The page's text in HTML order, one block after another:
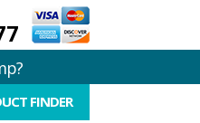
FINDER